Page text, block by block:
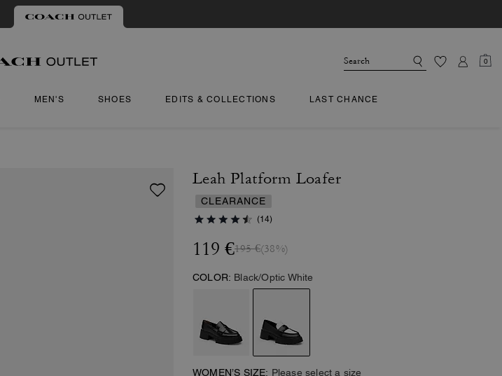
0
MEN'S SHOES EDITS & COLLECTIONS LAST CHANCE
Leah Platform Loafer
CLEARANCE
(14)
119 €195 €(38%)
COLOR: Black/Optic White
WOMEN’S SIZE: Please select a size